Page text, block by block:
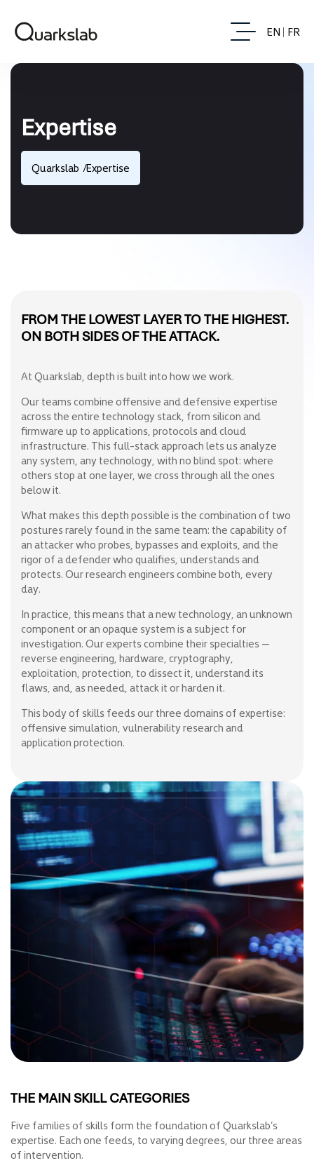
EN FR
Expertise
Quarkslab Expertise
FROM THE LOWEST LAYER TO THE HIGHEST.
ON BOTH SIDES OF THE ATTACK.
At Quarkslab, depth is built into how we work.
Our teams combine offensive and defensive expertise
across the entire technology stack, from silicon and
firmware up to applications, protocols and cloud
infrastructure. This full-stack approach lets us analyze
any system, any technology, with no blind spot: where
others stop at one layer, we cross through all the ones
below it.
What makes this depth possible is the combination of two
postures rarely found in the same team: the capability of
an attacker who probes, bypasses and exploits, and the
rigor of a defender who qualifies, understands and
protects. Our research engineers combine both, every
day.
In practice, this means that a new technology, an unknown
component or an opaque system is a subject for
investigation. Our experts combine their specialties —
reverse engineering, hardware, cryptography,
exploitation, protection, to dissect it, understand its
flaws, and, as needed, attack it or harden it.
This body of skills feeds our three domains of expertise:
offensive simulation, vulnerability research and
application protection.
THE MAIN SKILL CATEGORIES
Five families of skills form the foundation of Quarkslab’s
expertise. Each one feeds, to varying degrees, our three areas
of intervention.